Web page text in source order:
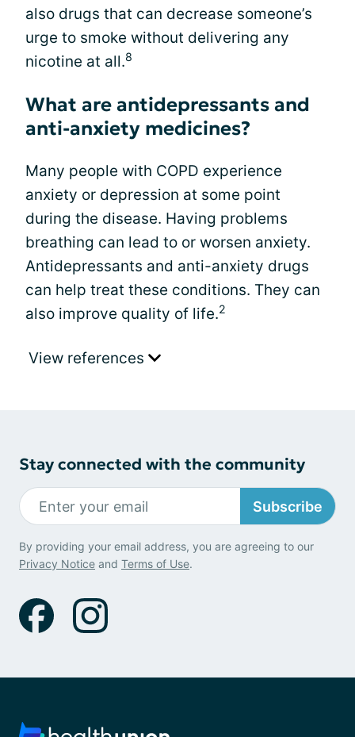
also drugs that can decrease someone’s
urge to smoke without delivering any
nicotine at all.8
What are antidepressants and
anti-anxiety medicines?
Many people with COPD experience
anxiety or depression at some point
during the disease. Having problems
breathing can lead to or worsen anxiety.
Antidepressants and anti-anxiety drugs
can help treat these conditions. They can
also improve quality of life.2
View references
Stay connected with the community
Subscribe
By providing your email address, you are agreeing to our
Privacy Notice and Terms of Use.